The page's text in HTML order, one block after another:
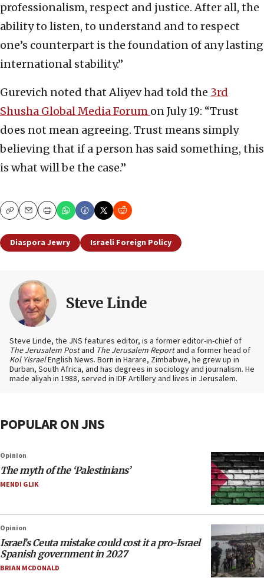
professionalism, respect and justice. After all, the
ability to listen, to understand and to respect
one’s counterpart is the foundation of any lasting
international stability.”
Gurevich noted that Aliyev had told the 3rd
Shusha Global Media Forum on July 19: “Trust
does not mean agreeing. Trust means simply
believing that if a person has said something, this
is what will be the case.”
CopyEmailPrint
Diaspora Jewry Israeli Foreign Policy
Steve Linde
Steve Linde, the JNS features editor, is a former editor-in-chief of
The Jerusalem Postand The Jerusalem Reportand a former head of
Kol YisraelEnglish News. Born in Harare, Zimbabwe, he grew up in
Durban, South Africa, and has degrees in sociology and journalism. He
made aliyah in 1988, served in IDF Artillery and lives in Jerusalem.
POPULAR ON JNS
Opinion
The myth of the ‘Palestinians’
MENDI GLIK
Opinion
Israel’s Ceuta mistake could cost it a pro-Israel
Spanish government in 2027
BRIAN MCDONALD